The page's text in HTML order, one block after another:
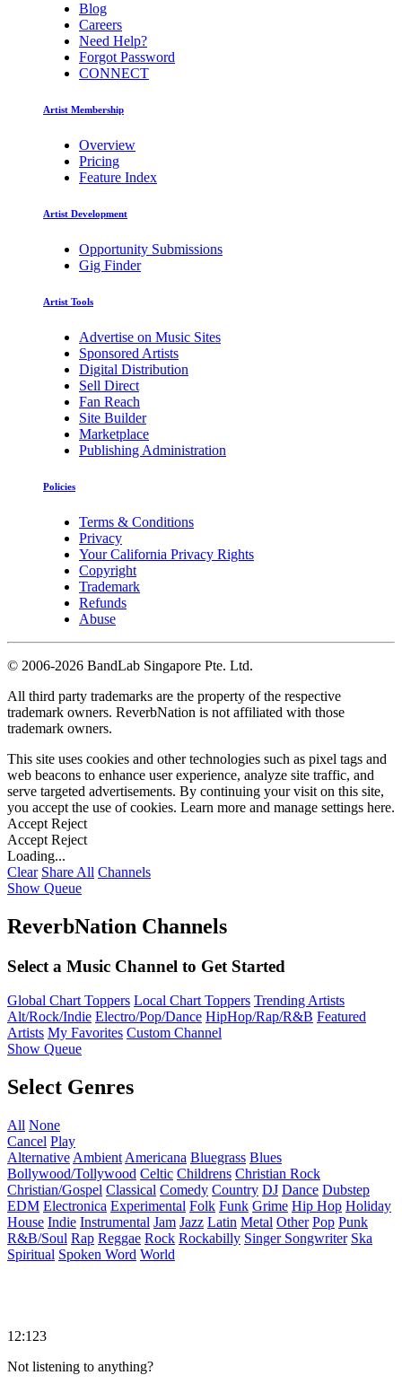
Blog
Careers
Need Help?
Forgot Password
CONNECT
Artist Membership
Overview
Pricing
Feature Index
Artist Development
Opportunity Submissions
Gig Finder
Artist Tools
Advertise on Music Sites
Sponsored Artists
Digital Distribution
Sell Direct
Fan Reach
Site Builder
Marketplace
Publishing Administration
Policies
Terms & Conditions
Privacy
Your California Privacy Rights
Copyright
Trademark
Refunds
Abuse
© 2006-2026 BandLab Singapore Pte. Ltd.
All third party trademarks are the property of the respective
trademark owners. ReverbNation is not affiliated with those
trademark owners.
This site uses cookies and other technologies such as pixel tags and
web beacons to enhance user experience, analyze site traffic, and
serve targeted advertisements. By continuing your visit on this site,
you accept the use of cookies. Learn more and manage settings here.
Accept Reject
Accept Reject
Loading...
Clear Share All Channels
Show Queue
ReverbNation Channels
Select a Music Channel to Get Started
Global Chart Toppers Local Chart Toppers Trending Artists
Alt/Rock/Indie Electro/Pop/Dance HipHop/Rap/R&B Featured
Artists My Favorites Custom Channel
Show Queue
Select Genres
All None
Cancel Play
Alternative Ambient Americana Bluegrass Blues
Bollywood/Tollywood Celtic Childrens Christian Rock
Christian/Gospel Classical Comedy Country DJ Dance Dubstep
EDM Electronica Experimental Folk Funk Grime Hip Hop Holiday
House Indie Instrumental Jam Jazz Latin Metal Other Pop Punk
R&B/Soul Rap Reggae Rock Rockabilly Singer Songwriter Ska
Spiritual Spoken Word World
12:123
Not listening to anything?